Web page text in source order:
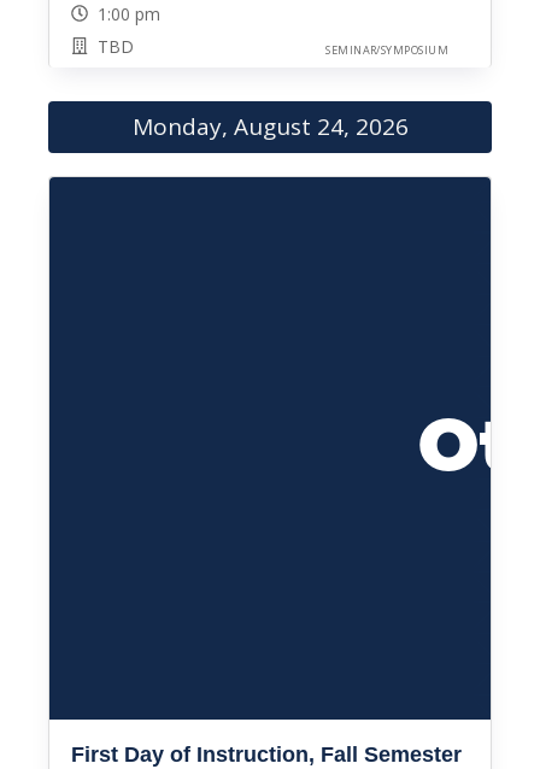
1:00 pm
TBD
SEMINAR/SYMPOSIUM
Monday, August 24, 2026
First Day of Instruction, Fall Semester